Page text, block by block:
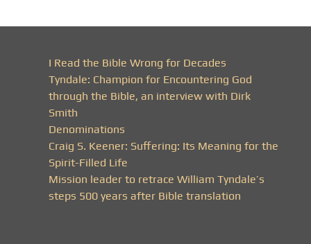
I Read the Bible Wrong for Decades
Tyndale: Champion for Encountering God
through the Bible, an interview with Dirk
Smith
Denominations
Craig S. Keener: Suffering: Its Meaning for the
Spirit-Filled Life
Mission leader to retrace William Tyndale’s
steps 500 years after Bible translation